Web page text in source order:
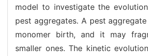
model to investigate the
pest aggregates. A pest
monomer birth, and it may
smaller ones. The kinetic